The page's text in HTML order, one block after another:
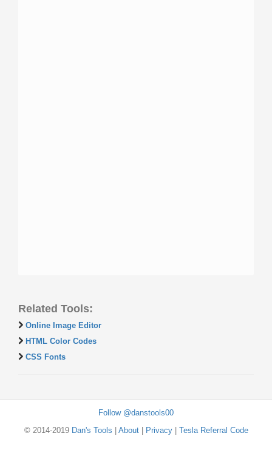
Related Tools:
Online Image Editor
HTML Color Codes
CSS Fonts
Follow @danstools00
© 2014-2019 Dan's Tools About| Privacy| Tesla Referral Code